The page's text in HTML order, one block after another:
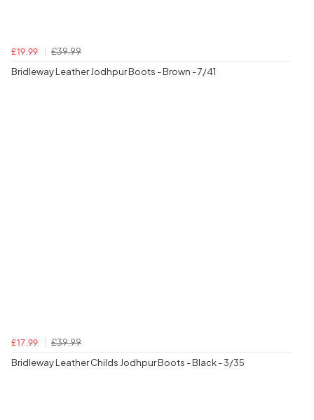
£19.99
£39.99
Bridleway Leather Jodhpur Boots - Brown - 7/41
£17.99
£39.99
Bridleway Leather Childs Jodhpur Boots - Black - 3/35